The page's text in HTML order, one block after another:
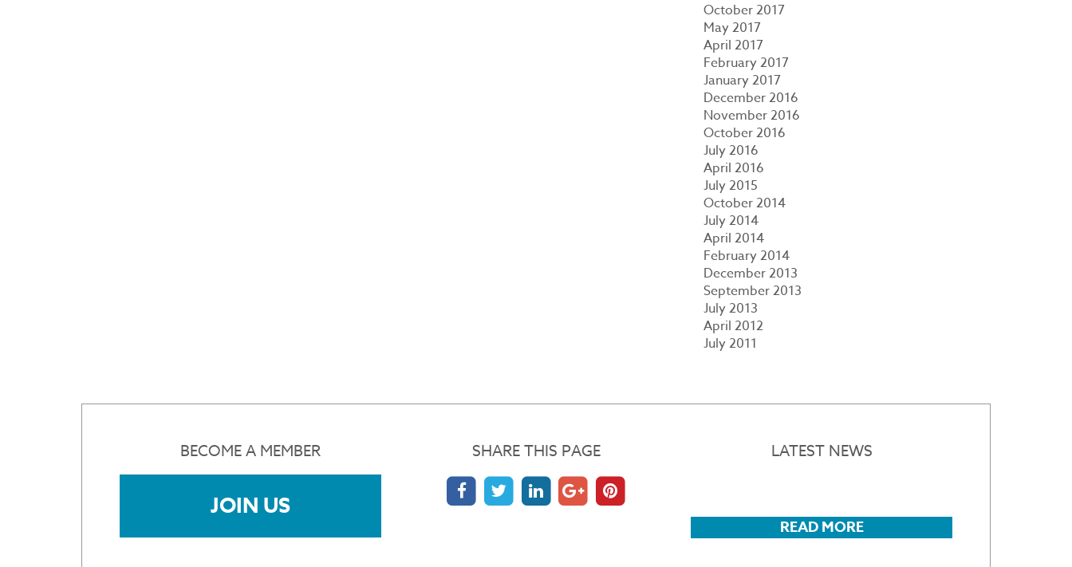
October 2017
May 2017
April 2017
February 2017
January 2017
December 2016
November 2016
October 2016
July 2016
April 2016
July 2015
October 2014
July 2014
April 2014
February 2014
December 2013
September 2013
July 2013
April 2012
July 2011
BECOME A MEMBER
JOIN US
SHARE THIS PAGE LATEST NEWS
READ MORE